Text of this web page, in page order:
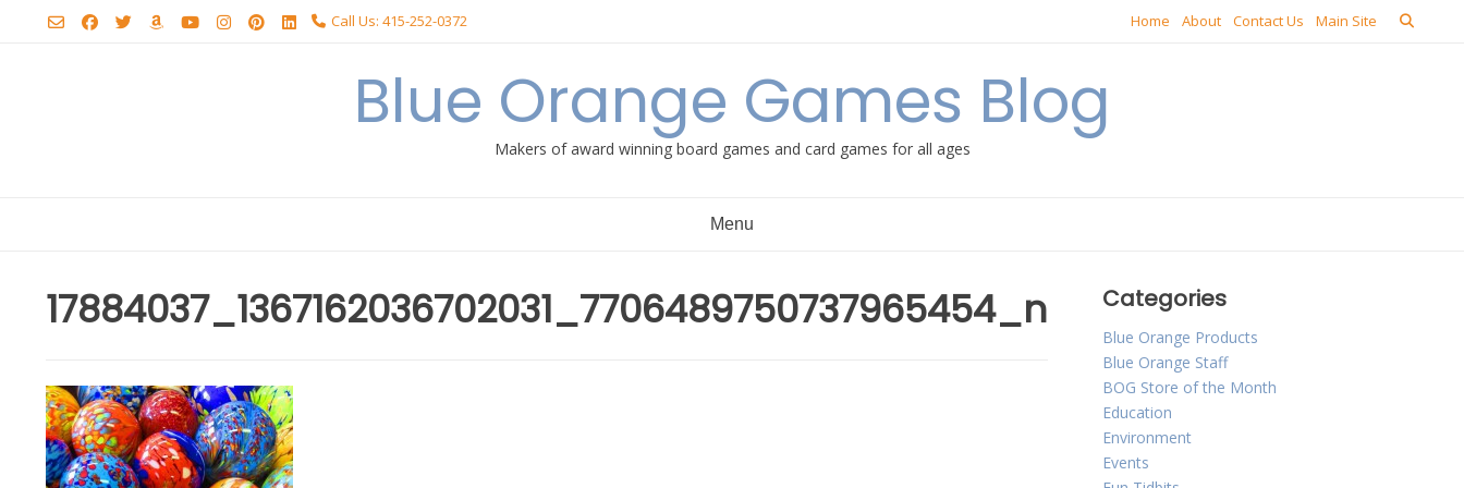
Call Us: 415-252-0372 Home About Contact Us Main Site
Blue Orange Games Blog
Makers of award winning board games and card games for all ages
Menu
17884037_1367162036702031_7706489750737965454_n Categories
Blue Orange Products
Blue Orange Staff
BOG Store of the Month
Education
Environment
Events